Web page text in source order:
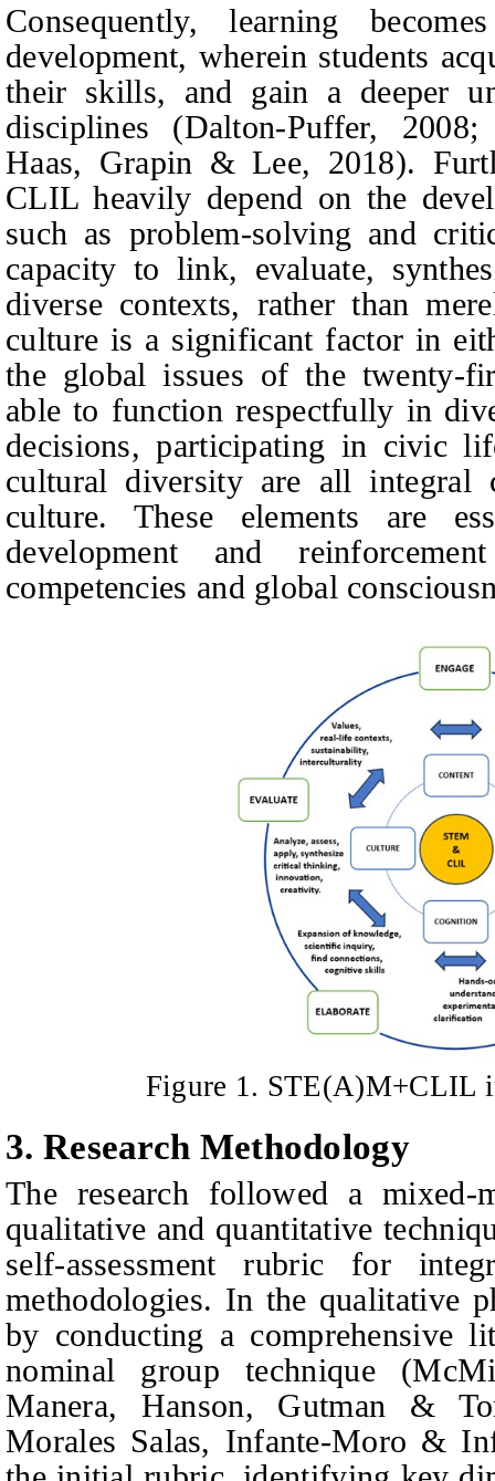
Consequently, learning
development, wherein students
their skills, and gain a deeper
disciplines (Dalton‑Puffer,
Haas, Grapin & Lee, 2018).
CLIL heavily depend on the
such as problem-solving and
capacity to link, evaluate,
diverse contexts, rather than
culture is a significant factor in
the global issues of the twenty-
able to function respectfully in
decisions, participating in civic
cultural diversity are all integral
culture. These elements are
development and
competencies and global
Figure 1. STE(A)M+CLIL
3. Research Methodology
The research followed a mixed-
qualitative and quantitative
self-assessment rubric for
methodologies. In the qualitative
by conducting a comprehensive
nominal group technique
Manera, Hanson, Gutman &
Morales Salas, Infante-Moro &